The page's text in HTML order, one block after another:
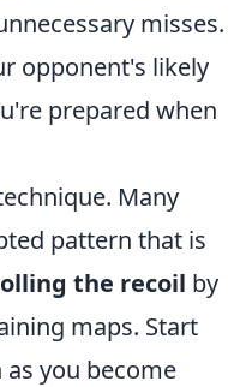
misses.
opponent's likely
prepared when
Many
pattern that is
the recoil by
maps. Start
you become